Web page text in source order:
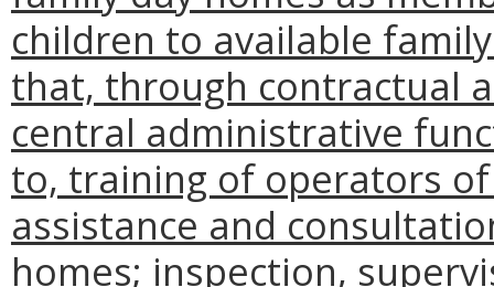
children to available
that, through contractual
central administrative
to, training of operators
assistance and
homes; inspection,